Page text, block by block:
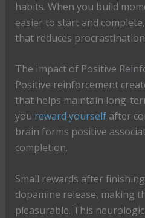
habits. When you build
easier to start and
that reduces
The Impact of Positive
Positive reinforcement
that helps maintain long-
you reward yourselfafter
brain forms positive
completion.
Small rewards after
dopamine release, making
pleasurable. This